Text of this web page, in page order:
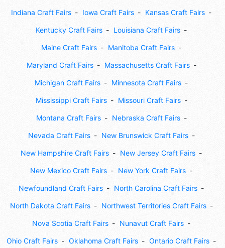
Indiana Craft Fairs Iowa Craft Fairs Kansas Craft Fairs
Kentucky Craft Fairs Louisiana Craft Fairs
Maine Craft Fairs Manitoba Craft Fairs
Maryland Craft Fairs Massachusetts Craft Fairs
Michigan Craft Fairs Minnesota Craft Fairs
Mississippi Craft Fairs Missouri Craft Fairs
Montana Craft Fairs Nebraska Craft Fairs
Nevada Craft Fairs New Brunswick Craft Fairs
New Hampshire Craft Fairs New Jersey Craft Fairs
New Mexico Craft Fairs New York Craft Fairs
Newfoundland Craft Fairs North Carolina Craft Fairs
North Dakota Craft Fairs Northwest Territories Craft Fairs
Nova Scotia Craft Fairs Nunavut Craft Fairs
Ohio Craft Fairs Oklahoma Craft Fairs Ontario Craft Fairs